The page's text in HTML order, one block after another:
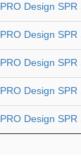
PRO Design
PRO Design
PRO Design
PRO Design
PRO Design